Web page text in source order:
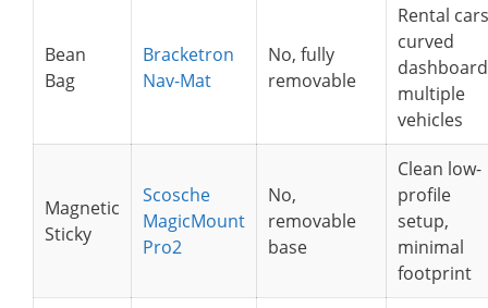
Bean
Bag
Bracketron
Nav-Mat
No, fully
removable
Rental
curved
multiple
vehicles
Magnetic
Sticky
Scosche
MagicMount
Pro2
No,
removable
base
Clean low-
profile
setup,
minimal
footprint